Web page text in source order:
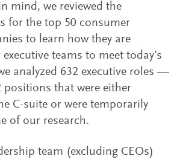
mind, we reviewed the
for the top 50 consumer
to learn how they are
teams to meet today’s
analyzed 632 executive roles —
that were either
C-suite or were temporarily
of our research.
team (excluding CEOs)